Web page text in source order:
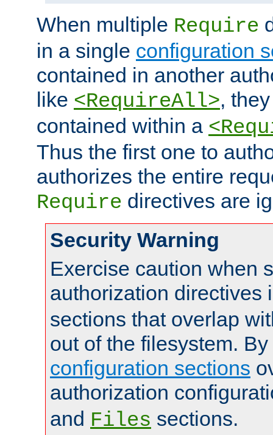
When multiple Require
in a single configuration
contained in another
like <RequireAll>,
contained within a
Thus the first one to
authorizes the entire
Require directives are
Security Warning
Exercise caution when
authorization directives
sections that overlap
out of the filesystem.
configuration sections
authorization
and Files sections.